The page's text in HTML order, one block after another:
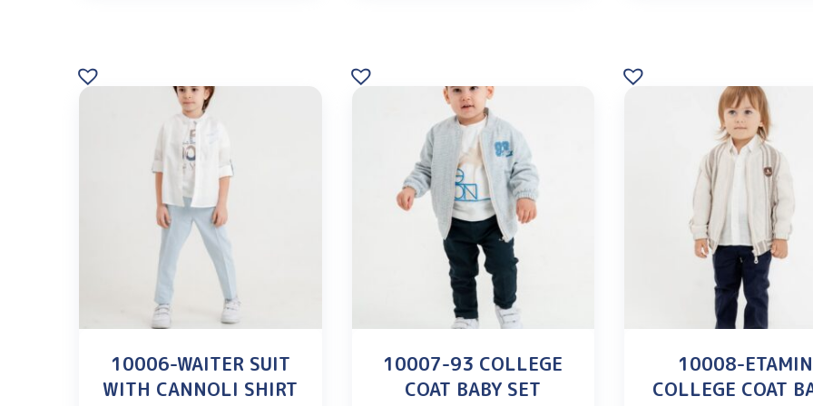
10006-WAITER SUIT
WITH CANNOLI SHIRT
10007-93 COLLEGE
COAT BABY SET
10008-ETAMIN
COLLEGE COAT